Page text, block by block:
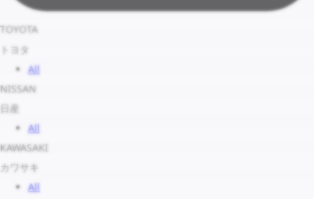
TOYOTA
トヨタ
All
NISSAN
日産
All
KAWASAKI
カワサキ
All